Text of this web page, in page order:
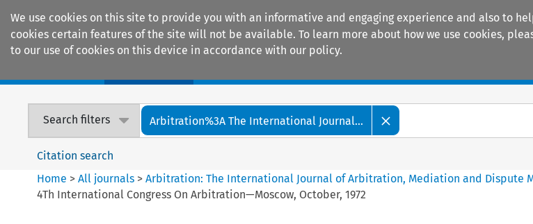
We use cookies on this site to provide you with an informative and engaging experience and also to
cookies certain features of the site will not be available. To learn more about how we use cookies,
to our use of cookies on this device in accordance with our policy.
Search filters Arbitration%3A The International Journal...
Citation search
Home >All journals >Arbitration: The International Journal of Arbitration, Mediation and Dispute
4Th International Congress On Arbitration—Moscow, October, 1972